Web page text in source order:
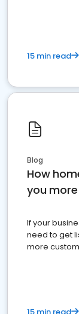
15 min read
Blog
How
you
If your
need to get
more